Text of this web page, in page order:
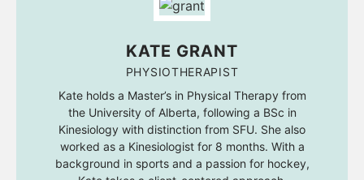
KATE GRANT
PHYSIOTHERAPIST
Kate holds a Master’s in Physical Therapy from
the University of Alberta, following a BSc in
Kinesiology with distinction from SFU. She also
worked as a Kinesiologist for 8 months. With a
background in sports and a passion for hockey,